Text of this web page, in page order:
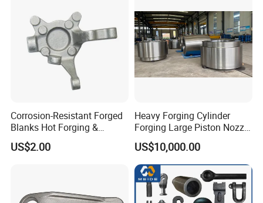
Corrosion-Resistant Forged
Blanks Hot Forging &
Custom Forged Parts
Supplier, Industrial Metal
US$2.00
Heavy Forging Cylinder
Forging Large Piston Nozzle
Forged for Steel Plant
US$10,000.00